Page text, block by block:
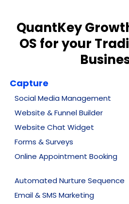
QuantKey
OS for your
Capture
Social Media Management
Website & Funnel Builder
Website Chat Widget
Forms & Surveys
Online Appointment Booking
Automated Nurture Sequence
Email & SMS Marketing